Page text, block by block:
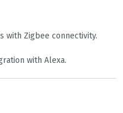
with Zigbee connectivity.
with Alexa.